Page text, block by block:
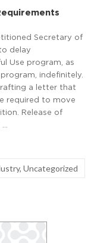
Secretary of
delay
Use program, as
indefinitely.
a letter that
required to move
Release of
, Uncategorized